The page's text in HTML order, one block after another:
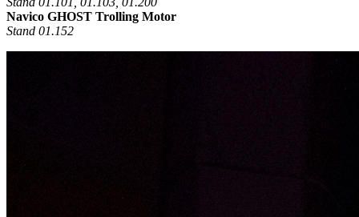
Navico GHOST Trolling Motor
Stand 01.152